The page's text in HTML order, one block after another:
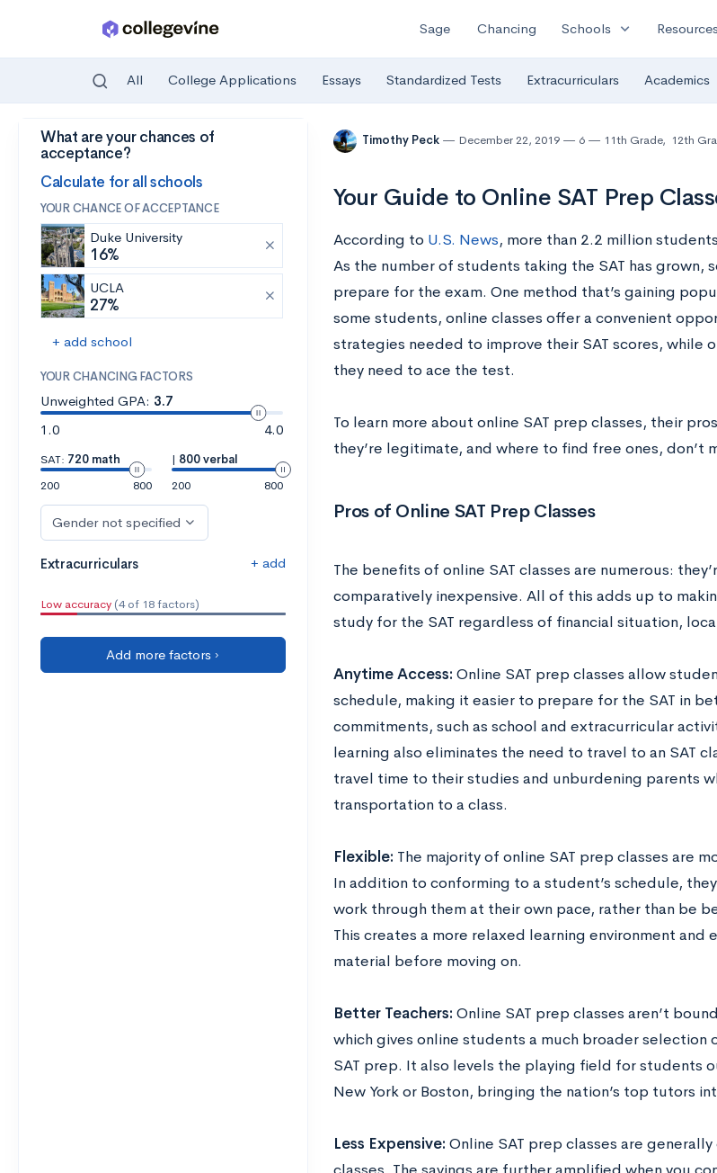
Skip to main content
Sage Chancing Schools expand_more
All College Applications Essays Standardized Tests Extracurriculars Academics
What are your chances of
acceptance?
Calculate for all schools
YOUR CHANCE OF ACCEPTANCE
Duke University
16%
UCLA
27%
+ add school
YOUR CHANCING FACTORS
Unweighted GPA: 3.7
1.0
4.0
SAT: 720 math
200
800
| 800 verbal
200
800
Gender not specified
Extracurriculars + add
Low accuracy (4 of 18 factors)
Add more factors ›
Timothy Peck December 22, 2019 6 11th Grade, 12th
Your Guide to Online SAT Prep
According to U.S. News, more than 2.2 million
As the number of students taking the SAT has grown,
prepare for the exam. One method that’s gaining
some students, online classes offer a convenient
strategies needed to improve their SAT scores, while
they need to ace the test.
To learn more about online SAT prep classes, their
they’re legitimate, and where to find free ones, don’t
Pros of Online SAT Prep Classes
The benefits of online SAT classes are numerous:
comparatively inexpensive. All of this adds up to
study for the SAT regardless of financial situation,
Anytime Access: Online SAT prep classes allow
schedule, making it easier to prepare for the SAT in
commitments, such as school and extracurricular
learning also eliminates the need to travel to an SAT
travel time to their studies and unburdening parents
transportation to a class.
Flexible: The majority of online SAT prep classes are
In addition to conforming to a student’s schedule,
work through them at their own pace, rather than be
This creates a more relaxed learning environment
material before moving on.
Better Teachers: Online SAT prep classes aren’t
which gives online students a much broader
SAT prep. It also levels the playing field for students
New York or Boston, bringing the nation’s top tutors
Less Expensive: Online SAT prep classes are